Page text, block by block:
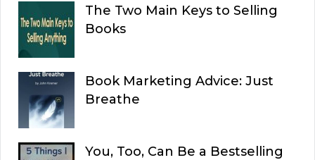
The Two Main Keys to Selling
Books
Book Marketing Advice: Just
Breathe
You, Too, Can Be a Bestselling